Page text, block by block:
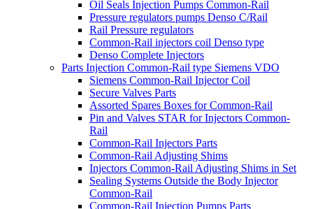
Oil Seals Injection Pumps Common-Rail
Pressure regulators pumps Denso C/Rail
Rail Pressure regulators
Common-Rail injectors coil Denso type
Denso Complete Injectors
Parts Injection Common-Rail type Siemens VDO
Siemens Common-Rail Injector Coil
Secure Valves Parts
Assorted Spares Boxes for Common-Rail
Pin and Valves STAR for Injectors Common-
Rail
Common-Rail Injectors Parts
Common-Rail Adjusting Shims
Injectors Common-Rail Adjusting Shims in Set
Sealing Systems Outside the Body Injector
Common-Rail
Common-Rail Injection Pumps Parts